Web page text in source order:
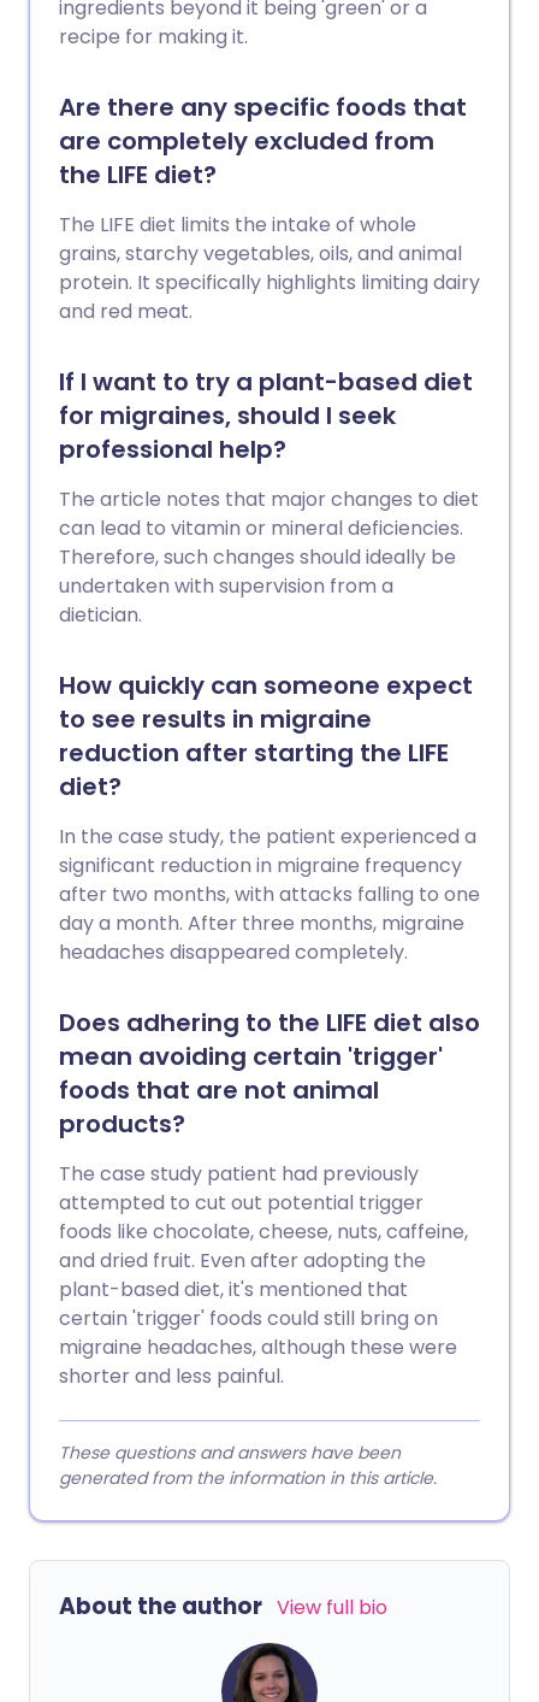
ingredients beyond it being 'green' or a
recipe for making it.
Are there any specific foods that
are completely excluded from
the LIFE diet?
The LIFE diet limits the intake of whole
grains, starchy vegetables, oils, and animal
protein. It specifically highlights limiting dairy
and red meat.
If I want to try a plant-based diet
for migraines, should I seek
professional help?
The article notes that major changes to diet
can lead to vitamin or mineral deficiencies.
Therefore, such changes should ideally be
undertaken with supervision from a
dietician.
How quickly can someone expect
to see results in migraine
reduction after starting the LIFE
diet?
In the case study, the patient experienced a
significant reduction in migraine frequency
after two months, with attacks falling to one
day a month. After three months, migraine
headaches disappeared completely.
Does adhering to the LIFE diet also
mean avoiding certain 'trigger'
foods that are not animal
products?
The case study patient had previously
attempted to cut out potential trigger
foods like chocolate, cheese, nuts, caffeine,
and dried fruit. Even after adopting the
plant-based diet, it's mentioned that
certain 'trigger' foods could still bring on
migraine headaches, although these were
shorter and less painful.
These questions and answers have been
generated from the information in this article.
About the author View full bio